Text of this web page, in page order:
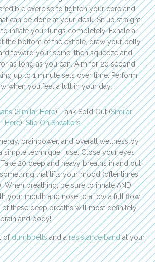
exercise to tighten your core and
can be done at your desk. Sit up straight,
inflate your lungs completely. Exhale all
the bottom of the exhale, draw your belly
toward your spine, then squeeze and
as long as you can. Aim for 20 second
up to 1 minute sets over time. Perform
when you feel a lull in your day.
(Similar Here), Tank Sold Out (Similar
Here),Slip On Sneakers
brainpower, and overall wellness by
simple technique I use: Close your eyes
20 deep and heavy breaths in and out
that lifts your mood (oftentimes
When breathing, be sure to inhale AND
your mouth and nose to allow a full flow
these deep breaths will most definitely
and body!
ofdumbbellsand aresistance bandat your